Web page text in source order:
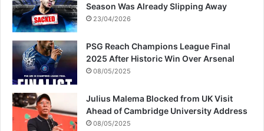
Season Was Already Slipping Away
23/04/2026
PSG Reach Champions League Final
2025 After Historic Win Over Arsenal
08/05/2025
Julius Malema Blocked from UK Visit
Ahead of Cambridge University Address
08/05/2025